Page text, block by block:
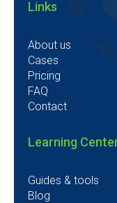
Links
About us
Cases
Pricing
FAQ
Contact
Learning
Guides & tools
Blog